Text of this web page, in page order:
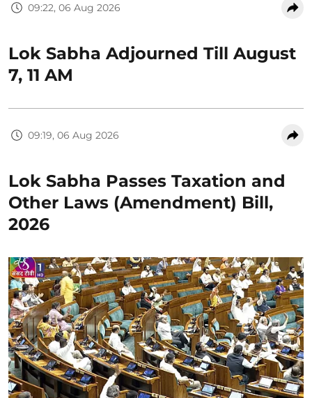
09:22, 06 Aug 2026
Lok Sabha Adjourned Till August
7, 11 AM
09:19, 06 Aug 2026
Lok Sabha Passes Taxation and
Other Laws (Amendment) Bill,
2026